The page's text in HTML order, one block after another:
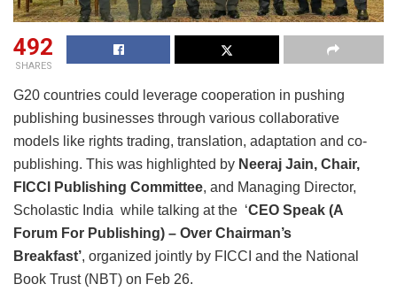
492
SHARES
G20 countries could leverage cooperation in pushing
publishing businesses through various collaborative
models like rights trading, translation, adaptation and co-
publishing. This was highlighted by Neeraj Jain, Chair,
FICCI Publishing Committee, and Managing Director,
Scholastic India while talking at the ‘CEO Speak (A
Forum For Publishing) – Over Chairman’s
Breakfast’, organized jointly by FICCI and the National
Book Trust (NBT) on Feb 26.